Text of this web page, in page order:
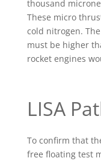
thousand
These micro
cold nitrogen.
must be higher
rocket engines
LISA
To confirm that
free floating test